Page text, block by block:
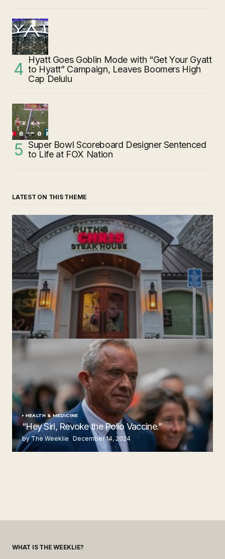
Hyatt Goes Goblin Mode with “Get Your Gyatt
to Hyatt” Campaign, Leaves Boomers High
Cap Delulu
Super Bowl Scoreboard Designer Sentenced
to Life at FOX Nation
LATEST ON THIS THEME
‘Ruth’s Chris Steakhouse’ is Still Named Ruth’s Chris
Steakhouse
by The Weeklie November 24, 2024
HEALTH & MEDICINE
“Hey Siri, Revoke the Polio Vaccine.”
by The Weeklie December 14, 2024
WHAT IS THE WEEKLIE?